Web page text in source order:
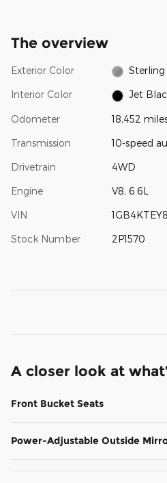
The overview
Exterior Color Sterling
Interior Color Jet
Odometer 18,452
Transmission 10-speed
Drivetrain 4WD
Engine V8, 6.6L
VIN
Stock Number 2P1570
A closer look at
Front Bucket Seats
Power-Adjustable Outside